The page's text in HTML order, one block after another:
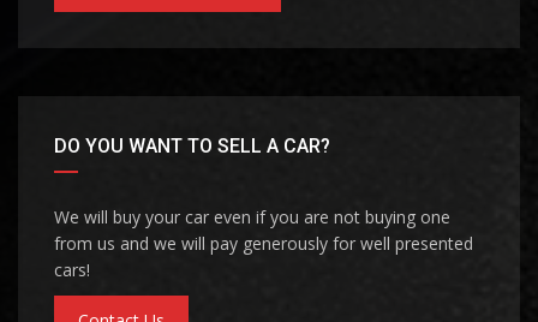
DO YOU WANT TO SELL A CAR?
We will buy your car even if you are not buying one
from us and we will pay generously for well presented
cars!